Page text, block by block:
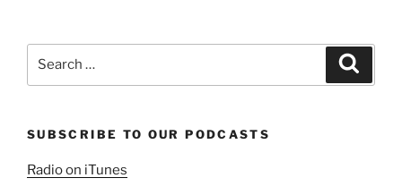
SUBSCRIBE TO OUR PODCASTS
Radio on iTunes